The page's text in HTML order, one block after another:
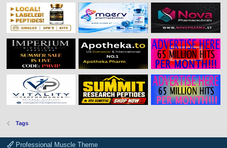
Tags
Professional Muscle Theme